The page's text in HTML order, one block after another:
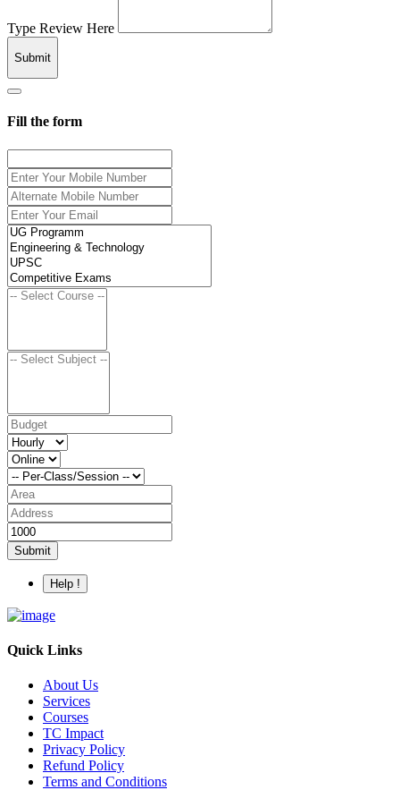
Type Review Here
Submit
Fill the form
Submit
Help !
Quick Links
About Us
Services
Courses
TC Impact
Privacy Policy
Refund Policy
Terms and Conditions